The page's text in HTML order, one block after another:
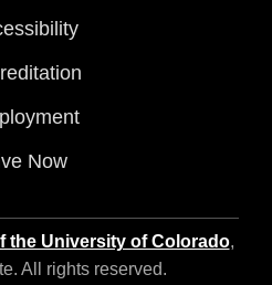
Now
the University of Colorado,
All rights reserved.